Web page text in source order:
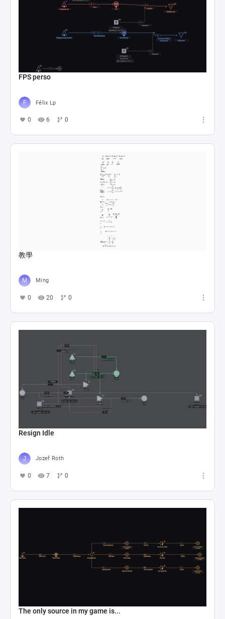
FPS perso
Félix Lp
0 6 0
教學
Ming
0 20 0
Resign Idle
Jozef Roth
0 7 0
The only source in my game is...